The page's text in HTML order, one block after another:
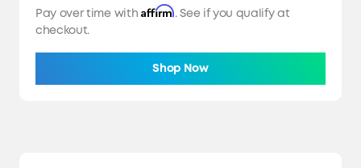
Pay over time with Affirm. See if you qualify at
checkout.
Shop Now